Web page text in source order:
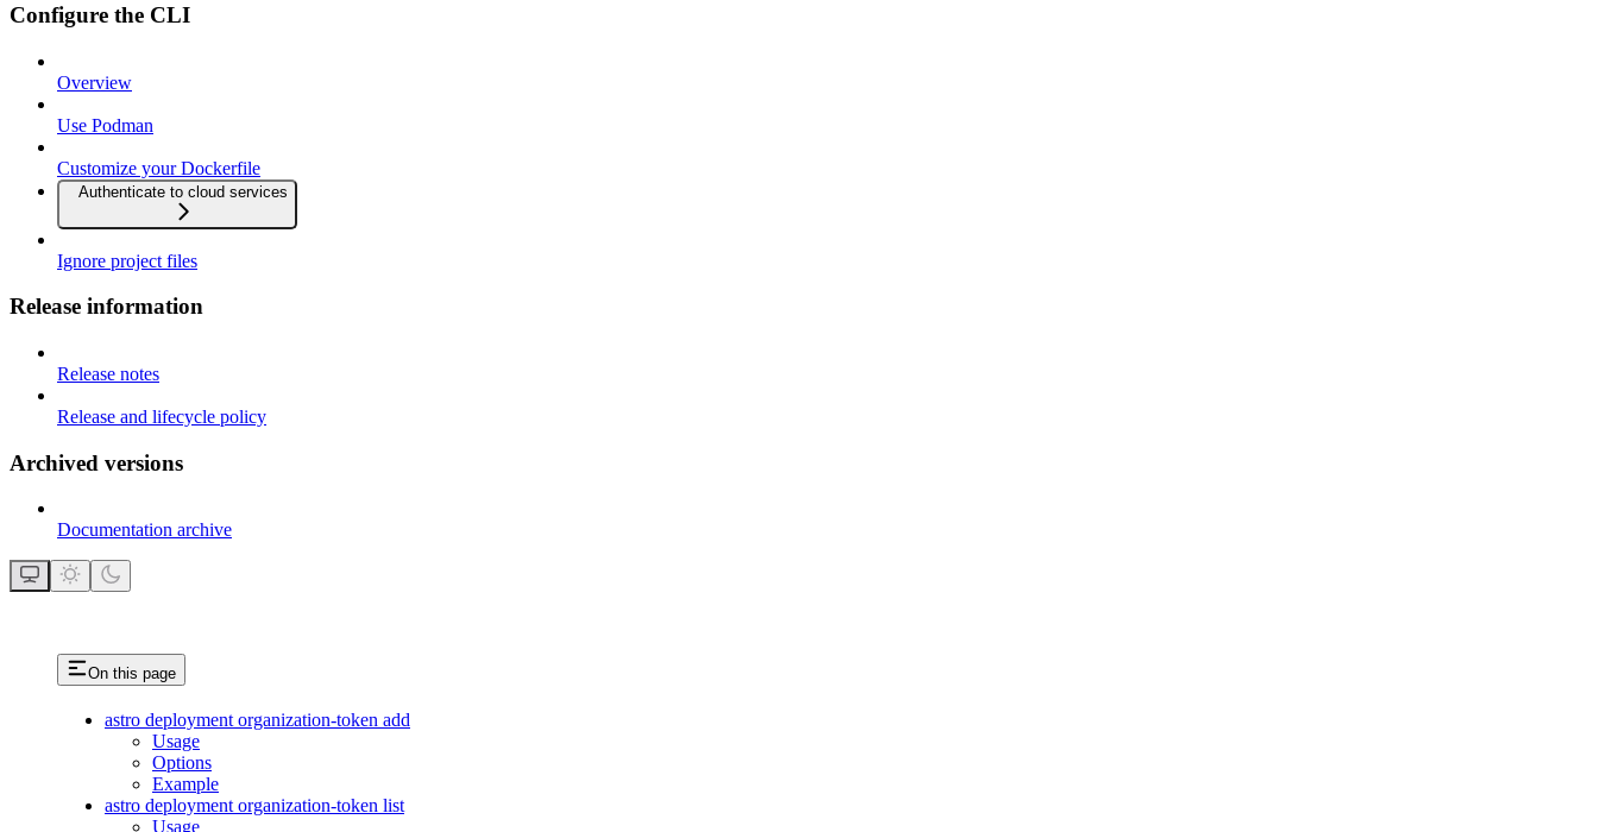
Configure the CLI
Overview
Use Podman
Customize your Dockerfile
Authenticate to cloud services
Ignore project files
Release information
Release notes
Release and lifecycle policy
Archived versions
Documentation archive
On this page
astro deployment organization-token add
Usage
Options
Example
astro deployment organization-token list
Usage